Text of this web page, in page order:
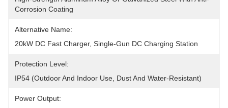
Corrosion Coating
Alternative Name:
20kW DC Fast Charger, Single-Gun DC Charging Station
Protection Level:
IP54 (outdoor And Indoor Use, Dust And Water-Resistant)
Power Output: